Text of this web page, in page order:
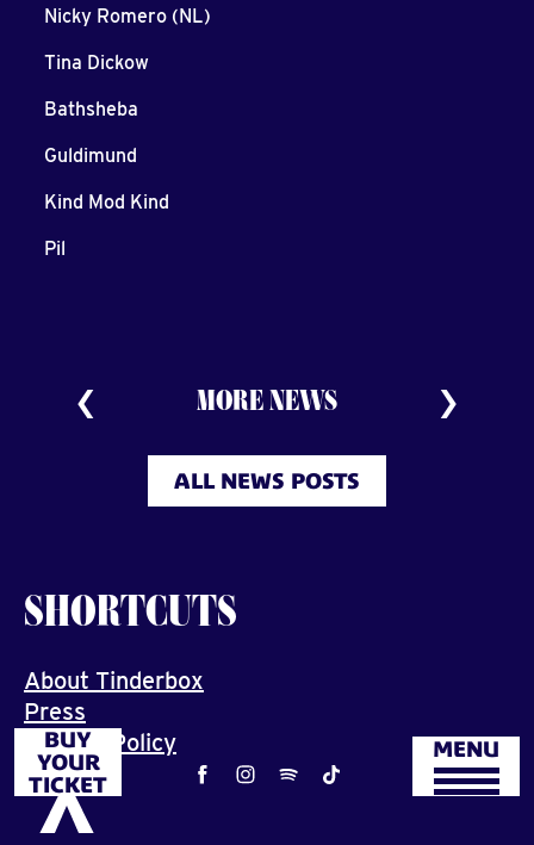
BUY
YOUR
TICKET
MENU
Nicky Romero (NL)
Tina Dickow
Bathsheba
Guldimund
Kind Mod Kind
Pil
MORE NEWS
ALL NEWS POSTS
SHORTCUTS
About Tinderbox
Press
Privacy Policy
Job